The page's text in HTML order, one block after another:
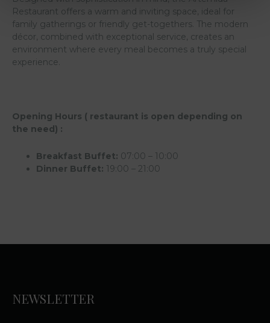
Restaurant offers a warm and inviting space, ideal for
family gatherings or friendly get-togethers. The modern
décor, combined with exceptional service, creates an
environment where every meal becomes a truly special
experience.
Opening Hours ( restaurant is open depending on
the need) :
Breakfast Buffet: 07:00 – 10:00
Dinner Buffet: 19:00 – 21:00
NEWSLETTER